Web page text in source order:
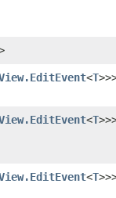
<T
<T
<T